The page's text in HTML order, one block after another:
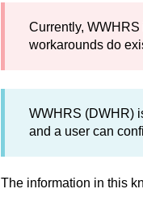
Currently,
workarounds do
WWHRS (DWHR)
and a user can
The information in this